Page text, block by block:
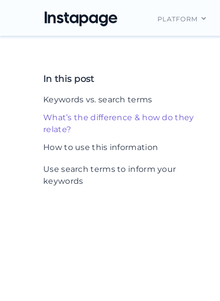
PLATFORM
In this post
Keywords vs. search terms
What’s the difference & how do they
relate?
How to use this information
1. Target keywords, but expand them
into queries
Use search terms to inform your
keywords